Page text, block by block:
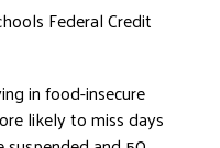
PRESS KIT
CONTACT US
Federal Credit
in food-insecure
likely to miss days